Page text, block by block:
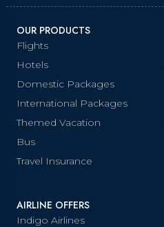
OUR PRODUCTS
Flights
Hotels
Domestic Packages
International Packages
Themed Vacation
Bus
Travel Insurance
AIRLINE OFFERS
Indigo Airlines